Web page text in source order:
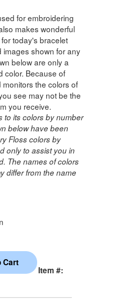
for embroidering
makes wonderful
today's bracelet
images shown for any
below are only a
color. Because of
the colors of
see may not be the
you receive.
to its colors by number
below have been
Floss colors by
only to assist you in
The names of colors
differ from the name
Item #: